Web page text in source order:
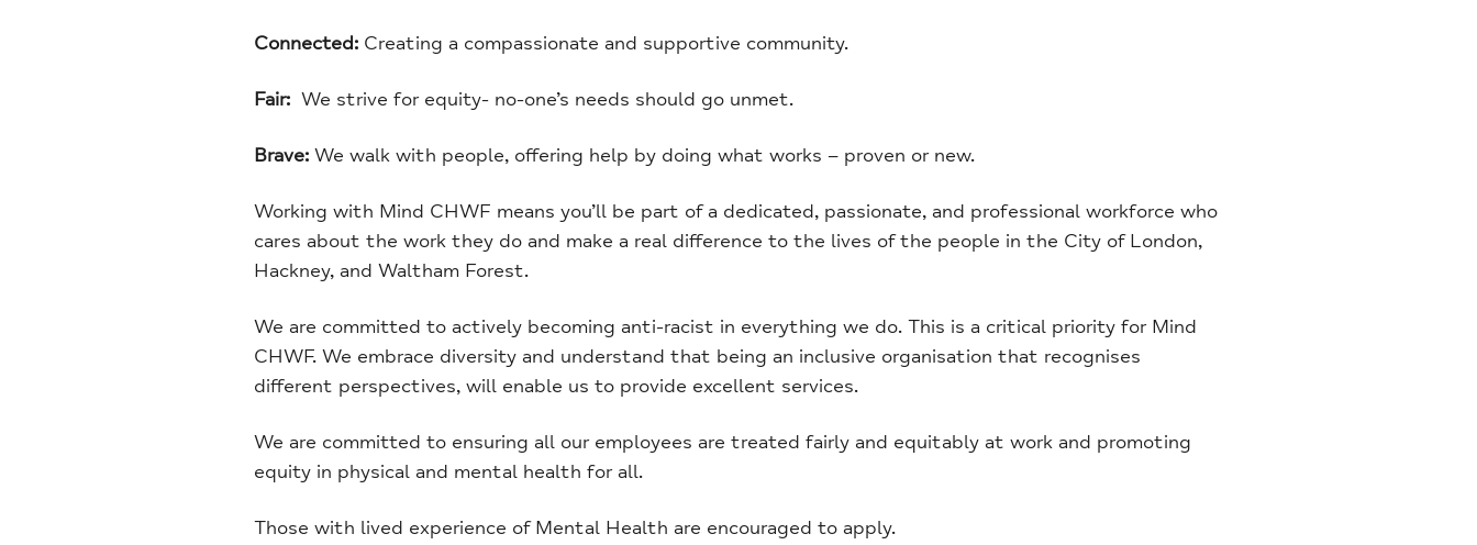
Connected: Creating a compassionate and supportive community.
Fair: We strive for equity- no-one’s needs should go unmet.
Brave: We walk with people, offering help by doing what works – proven or new.
Working with Mind CHWF means you’ll be part of a dedicated, passionate, and professional workforce who
cares about the work they do and make a real difference to the lives of the people in the City of London,
Hackney, and Waltham Forest.
We are committed to actively becoming anti-racist in everything we do. This is a critical priority for Mind
CHWF. We embrace diversity and understand that being an inclusive organisation that recognises
different perspectives, will enable us to provide excellent services.
We are committed to ensuring all our employees are treated fairly and equitably at work and promoting
equity in physical and mental health for all.
Those with lived experience of Mental Health are encouraged to apply.